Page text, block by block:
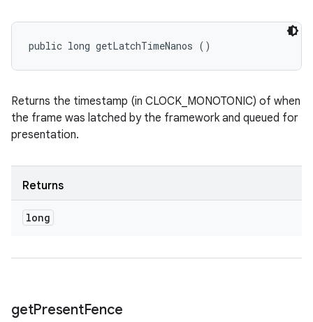
public long getLatchTimeNanos ()
Returns the timestamp (in CLOCK_MONOTONIC) of when
the frame was latched by the framework and queued for
presentation.
Returns
long
getPresentFence